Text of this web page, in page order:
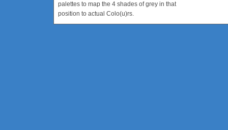
palettes to map the 4 shades of grey in that
position to actual Colo(u)rs.